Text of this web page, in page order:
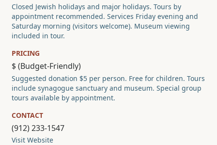
Closed Jewish holidays and major holidays. Tours by
appointment recommended. Services Friday evening and
Saturday morning (visitors welcome). Museum viewing
included in tour.
PRICING
$ (Budget-Friendly)
Suggested donation $5 per person. Free for children. Tours
include synagogue sanctuary and museum. Special group
tours available by appointment.
CONTACT
(912) 233-1547
Visit Website